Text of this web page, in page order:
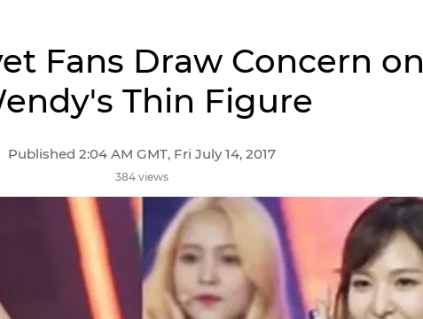
Fans Draw Concern on
Thin Figure
Published 2:04 AM GMT, Fri July 14, 2017
384 views